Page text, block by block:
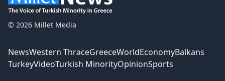
© 2026 Millet Media
NewsWestern ThraceGreeceWorldEconomyBalkans
TurkeyVideoTurkish MinorityOpinionSports